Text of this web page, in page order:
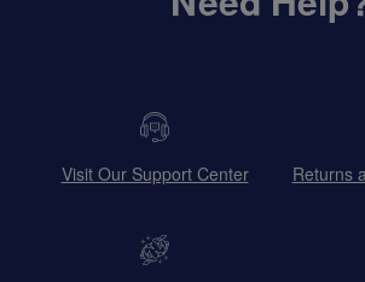
Visit Our Support Center Returns